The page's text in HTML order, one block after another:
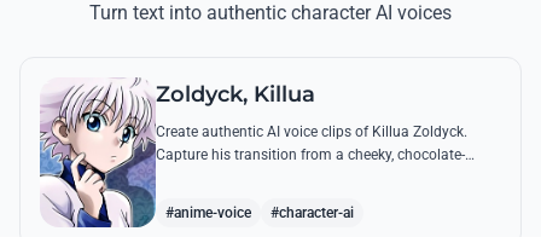
Turn text into authentic character AI voices
Zoldyck, Killua
Create authentic AI voice clips of Killua Zoldyck.
Capture his transition from a cheeky, chocolate-
#anime-voice #character-ai